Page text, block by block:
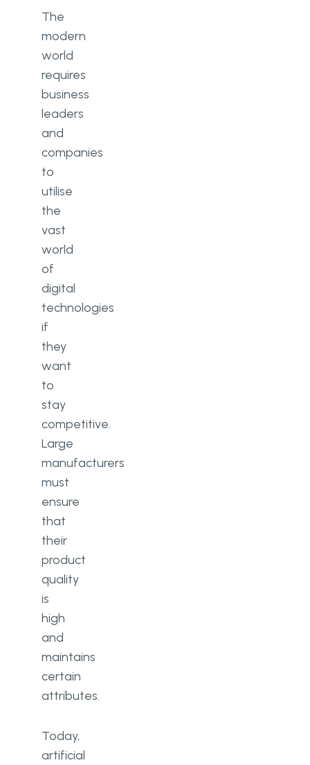
The
modern
world
requires
business
leaders
and
companies
to
utilise
the
vast
world
of
digital
technologies
if
they
want
to
stay
competitive.
Large
manufacturers
must
ensure
that
their
product
quality
is
high
and
maintains
certain
attributes.
Today,
artificial
Conclusion